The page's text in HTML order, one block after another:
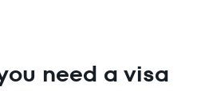
need a visa